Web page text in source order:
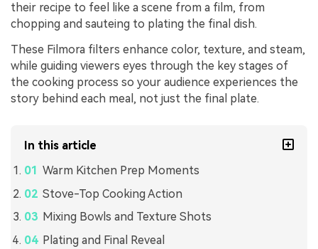
their recipe to feel like a scene from a film, from
chopping and sauteing to plating the final dish.
These Filmora filters enhance color, texture, and steam,
while guiding viewers eyes through the key stages of
the cooking process so your audience experiences the
story behind each meal, not just the final plate.
In this article
Warm Kitchen Prep Moments
Stove-Top Cooking Action
Mixing Bowls and Texture Shots
Plating and Final Reveal